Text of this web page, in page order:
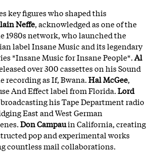
key figures who shaped this
Neffe, acknowledged as one of the
1980s network, who launched the
label Insane Music and its legendary
*Insane Music for Insane People*.Al
over 300 cassettes on his Sound
recording as If, Bwana.Hal McGee,
And Effect label from Florida.Lord
his Tape Department radio
East and West German
Don Campauin California, creating
pop and experimental works
countless mail collaborations.